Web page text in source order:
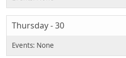
Thursday - 30